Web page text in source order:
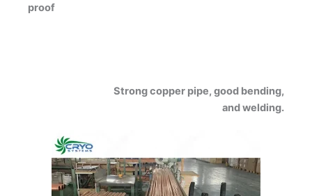
proof
Strong copper pipe, good bending,
and welding.